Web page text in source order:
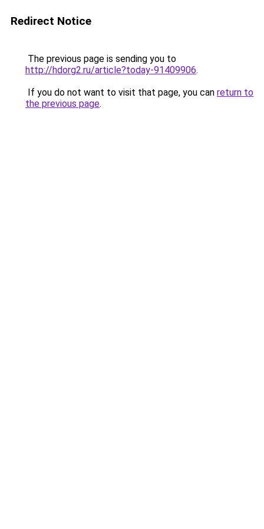
Redirect Notice
The previous page is sending you to
http://hdorg2.ru/article?today-91409906.
If you do not want to visit that page, you can return to
the previous page.